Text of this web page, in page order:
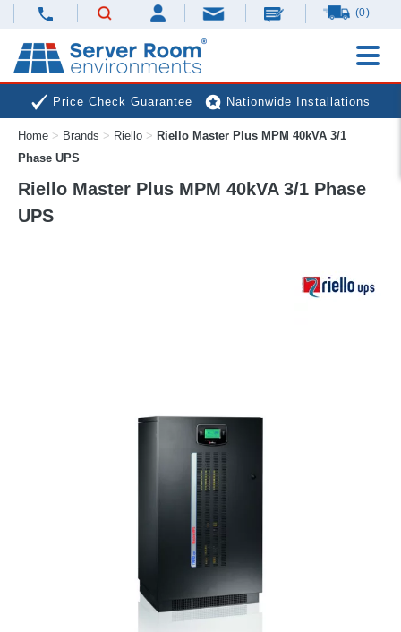
(0)
Price Check Guarantee Nationwide Installations
Next Day Deliveries Free Expert Advice
Home > Brands > Riello > Riello Master Plus MPM 40kVA 3/1
Phase UPS
Riello Master Plus MPM 40kVA 3/1 Phase
UPS